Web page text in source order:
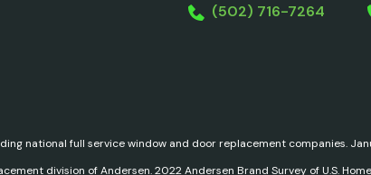
(502) 716-7264
national full service window and door replacement companies.
division of Andersen. 2022 Andersen Brand Survey of U.S.